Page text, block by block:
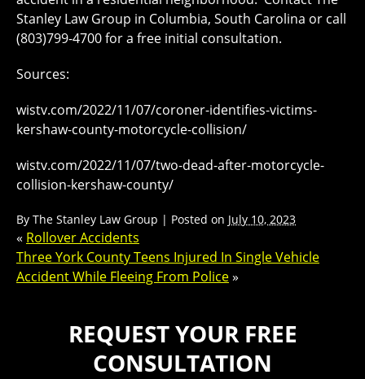
Stanley Law Group in Columbia, South Carolina or call
(803)799-4700 for a free initial consultation.
Sources:
wistv.com/2022/11/07/coroner-identifies-victims-
kershaw-county-motorcycle-collision/
wistv.com/2022/11/07/two-dead-after-motorcycle-
collision-kershaw-county/
By The Stanley Law Group | Posted on July 10, 2023
« Rollover Accidents
Three York County Teens Injured In Single Vehicle
Accident While Fleeing From Police»
REQUEST YOUR FREE
CONSULTATION